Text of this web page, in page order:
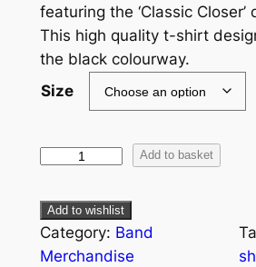
featuring the ‘Classic Closer’
This high quality t-shirt
the black colourway.
Size
Add to basket
Add to wishlist
Category: Band
Merchandise